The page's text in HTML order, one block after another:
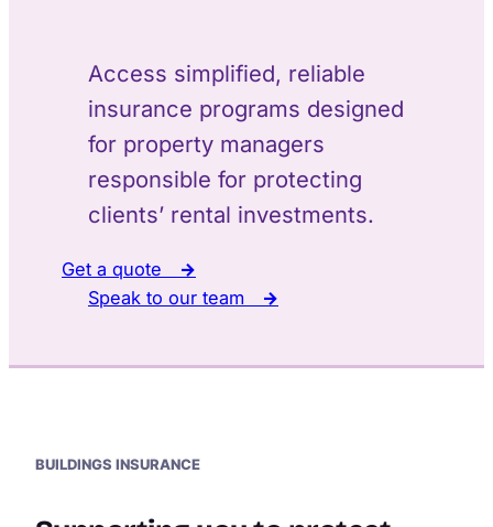
Access simplified, reliable
insurance programs designed
for property managers
responsible for protecting
clients’ rental investments.
Get a quote →
Speak to our team →
BUILDINGS INSURANCE